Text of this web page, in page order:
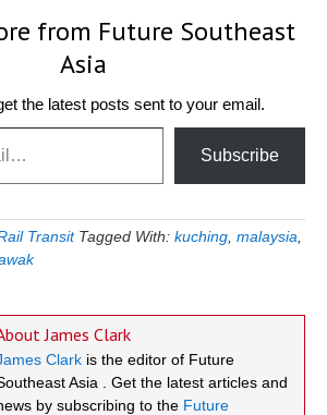
from Future Southeast
Asia
the latest posts sent to your email.
Subscribe
Transit Tagged With: kuching malaysia
James Clark
Clark is the editor of Future
Asia . Get the latest articles and
by subscribing to the Future